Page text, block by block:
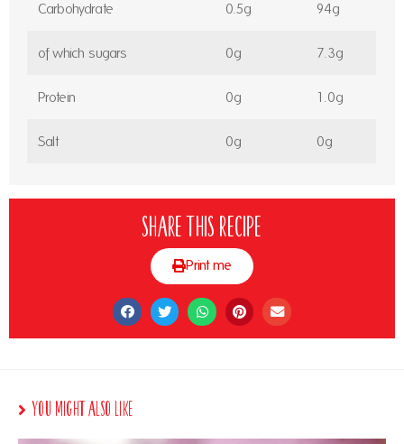
Carbohydrate 0.5g 94g
of which sugars 0g 7.3g
Protein 0g 1.0g
Salt 0g 0g
Share this recipe
Print me
You Might Also Like